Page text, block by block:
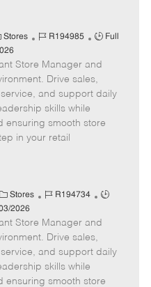
Stores
J
b
I
d
R194985
J
b
T
y
e
Full
Store Manager and
Drive sales,
and support daily
skills while
ensuring smooth store
in your retail
C
g
Stores
J
b
d
R194734
J
b
y
e
2026
Store Manager and
Drive sales,
and support daily
skills while
ensuring smooth store